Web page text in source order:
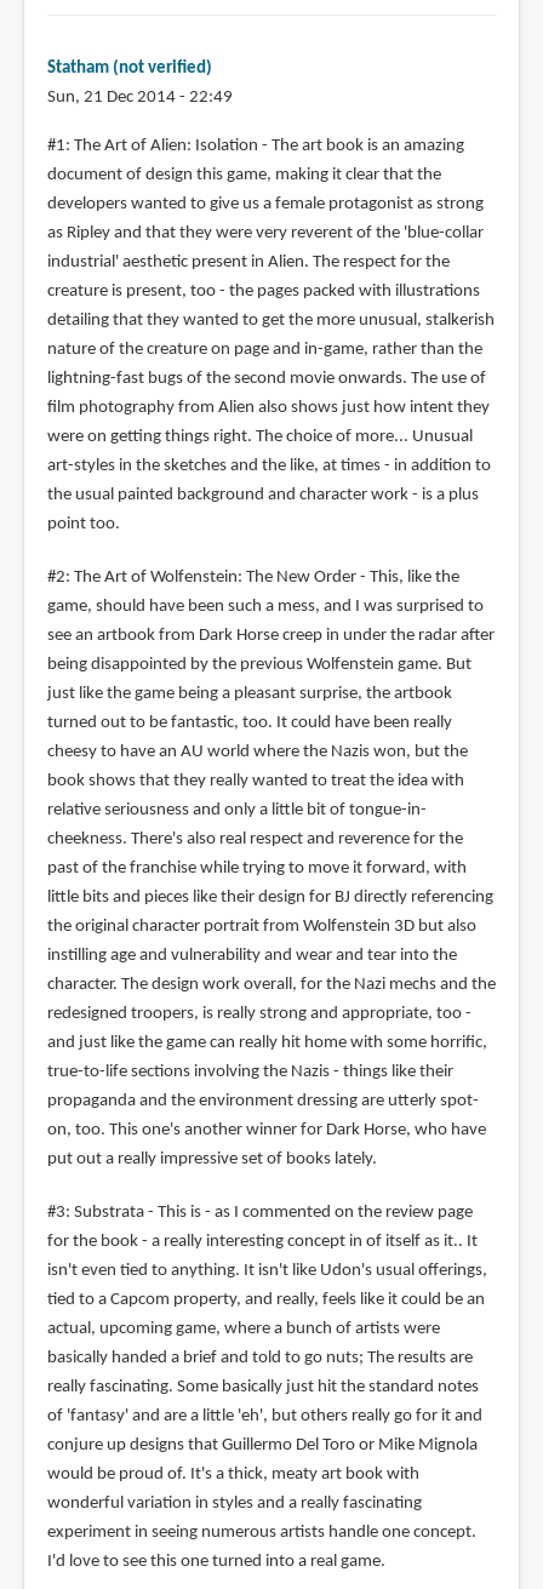
Statham (not verified)
Sun, 21 Dec 2014 - 22:49
#1: The Art of Alien: Isolation - The art book is an amazing
document of design this game, making it clear that the
developers wanted to give us a female protagonist as strong
as Ripley and that they were very reverent of the 'blue-collar
industrial' aesthetic present in Alien. The respect for the
creature is present, too - the pages packed with illustrations
detailing that they wanted to get the more unusual, stalkerish
nature of the creature on page and in-game, rather than the
lightning-fast bugs of the second movie onwards. The use of
film photography from Alien also shows just how intent they
were on getting things right. The choice of more... Unusual
art-styles in the sketches and the like, at times - in addition to
the usual painted background and character work - is a plus
point too.
#2: The Art of Wolfenstein: The New Order - This, like the
game, should have been such a mess, and I was surprised to
see an artbook from Dark Horse creep in under the radar after
being disappointed by the previous Wolfenstein game. But
just like the game being a pleasant surprise, the artbook
turned out to be fantastic, too. It could have been really
cheesy to have an AU world where the Nazis won, but the
book shows that they really wanted to treat the idea with
relative seriousness and only a little bit of tongue-in-
cheekness. There's also real respect and reverence for the
past of the franchise while trying to move it forward, with
little bits and pieces like their design for BJ directly referencing
the original character portrait from Wolfenstein 3D but also
instilling age and vulnerability and wear and tear into the
character. The design work overall, for the Nazi mechs and the
redesigned troopers, is really strong and appropriate, too -
and just like the game can really hit home with some horrific,
true-to-life sections involving the Nazis - things like their
propaganda and the environment dressing are utterly spot-
on, too. This one's another winner for Dark Horse, who have
put out a really impressive set of books lately.
#3: Substrata - This is - as I commented on the review page
for the book - a really interesting concept in of itself as it.. It
isn't even tied to anything. It isn't like Udon's usual offerings,
tied to a Capcom property, and really, feels like it could be an
actual, upcoming game, where a bunch of artists were
basically handed a brief and told to go nuts; The results are
really fascinating. Some basically just hit the standard notes
of 'fantasy' and are a little 'eh', but others really go for it and
conjure up designs that Guillermo Del Toro or Mike Mignola
would be proud of. It's a thick, meaty art book with
wonderful variation in styles and a really fascinating
experiment in seeing numerous artists handle one concept.
I'd love to see this one turned into a real game.